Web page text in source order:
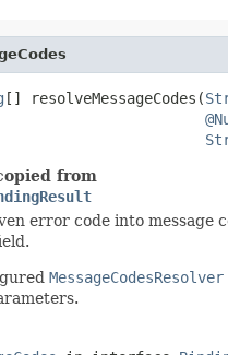
[] resolveMessageCodes(
from
error code into message
MessageCodesResolver